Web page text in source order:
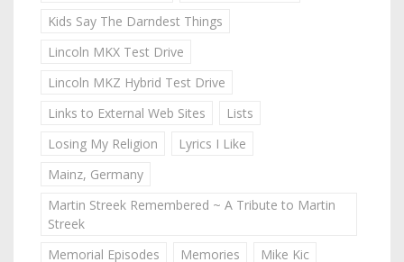
Kids Say The Darndest Things
Lincoln MKX Test Drive
Lincoln MKZ Hybrid Test Drive
Links to External Web Sites
Lists
Losing My Religion
Lyrics I Like
Mainz, Germany
Martin Streek Remembered ~ A Tribute to Martin
Streek
Memorial Episodes
Memories
Mike Kic